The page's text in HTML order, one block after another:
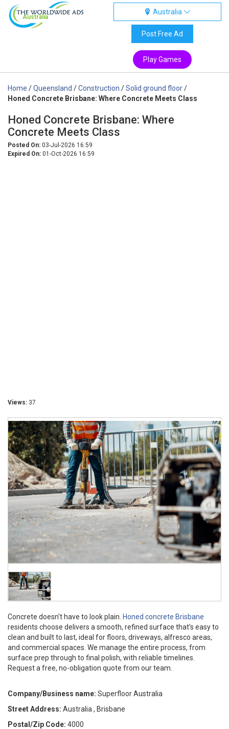
Australia
Australia
Post Free Ad
Play Games
Home /Queensland /Construction /Solid ground floor/
Honed Concrete Brisbane: Where Concrete Meets Class
Honed Concrete Brisbane: Where
Concrete Meets Class
Posted On: 03-Jul-2026 16:59
Expired On: 01-Oct-2026 16:59
Views: 37
Concrete doesn't have to look plain. Honed concrete Brisbane
residents choose delivers a smooth, refined surface that's easy to
clean and built to last, ideal for floors, driveways, alfresco areas,
and commercial spaces. We manage the entire process, from
surface prep through to final polish, with reliable timelines.
Request a free, no-obligation quote from our team.
Company/Business name: Superfloor Australia
Street Address: Australia , Brisbane
Postal/Zip Code: 4000